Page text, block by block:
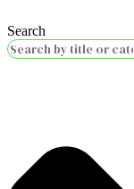
Search